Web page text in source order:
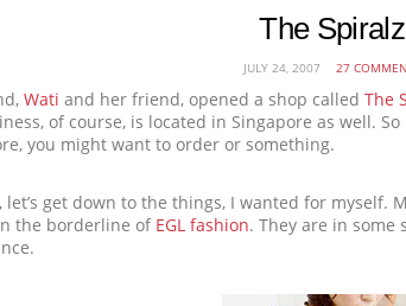
The Spiralz
JULY 24, 2007 27
Wati and her friend, opened a shop called The
of course, is located in Singapore as well.
you might want to order or something.
let’s get down to the things, I wanted for myself.
the borderline of EGL fashion. They are in some